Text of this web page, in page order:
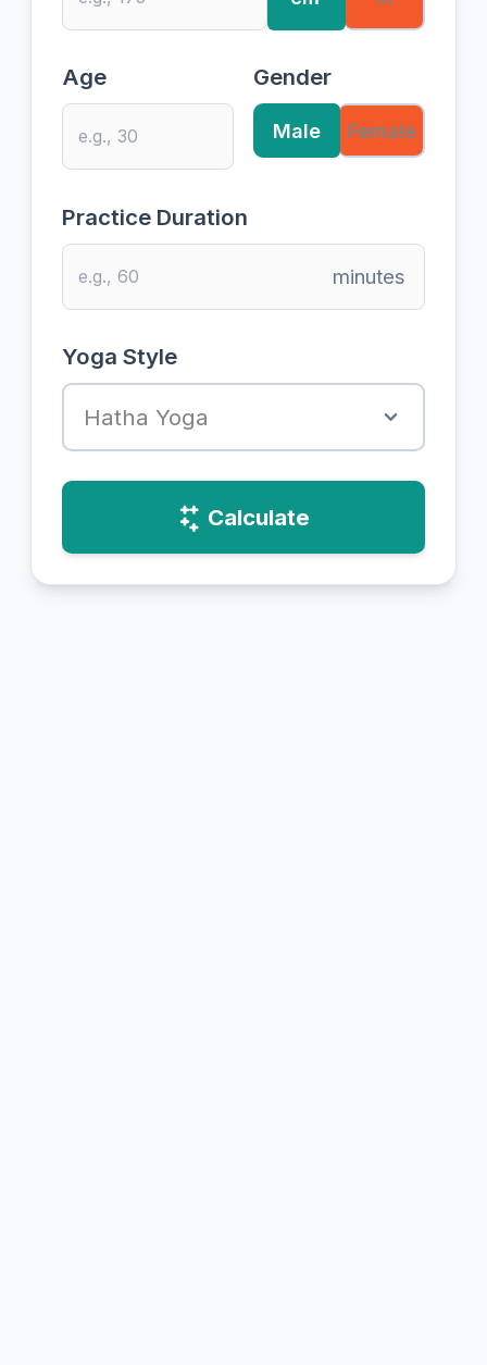
Age Gender
Male Female
Practice Duration
minutes
Yoga Style
Hatha Yoga
Calculate